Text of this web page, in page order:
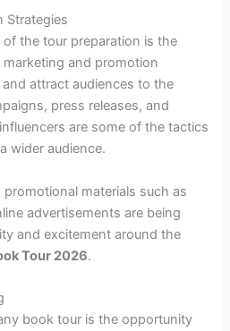
Strategies
the tour preparation is the
and promotion
attract audiences to the
press releases, and
are some of the tactics
wider audience.
materials such as
advertisements are being
and excitement around the
Tour 2026.
book tour is the opportunity